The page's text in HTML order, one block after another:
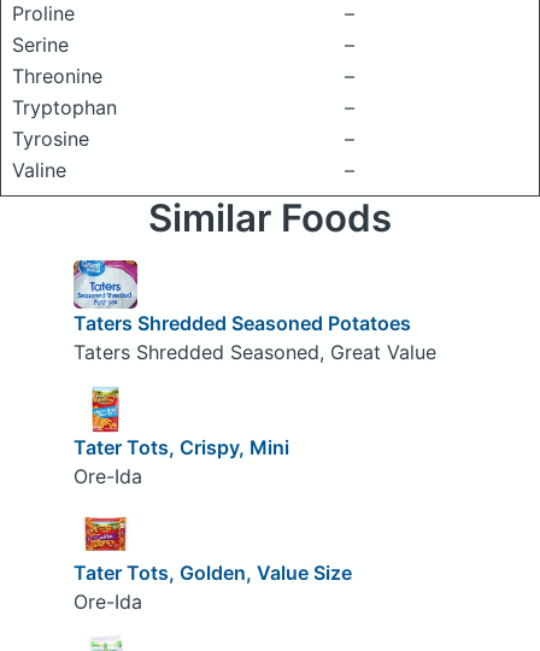
Proline
–
Serine
–
Threonine
–
Tryptophan
–
Tyrosine
–
Valine
–
Similar Foods
Taters Shredded Seasoned Potatoes
Taters Shredded Seasoned, Great Value
Tater Tots, Crispy, Mini
Ore-Ida
Tater Tots, Golden, Value Size
Ore-Ida